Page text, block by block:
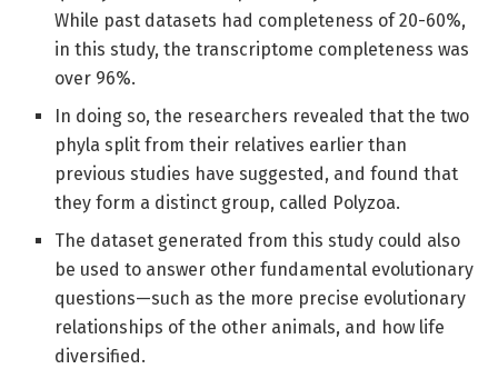
While past datasets had completeness of 20-60%,
in this study, the transcriptome completeness was
over 96%.
In doing so, the researchers revealed that the two
phyla split from their relatives earlier than
previous studies have suggested, and found that
they form a distinct group, called Polyzoa.
The dataset generated from this study could also
be used to answer other fundamental evolutionary
questions—such as the more precise evolutionary
relationships of the other animals, and how life
diversified.